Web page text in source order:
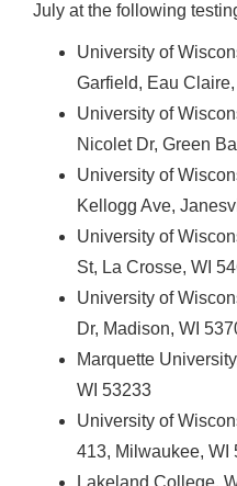
July at the following
University of
Garfield, Eau
University of
Nicolet Dr, Green
University of
Kellogg Ave,
University of
St, La Crosse, WI
University of
Dr, Madison, WI
Marquette
WI 53233
University of
413, Milwaukee, WI